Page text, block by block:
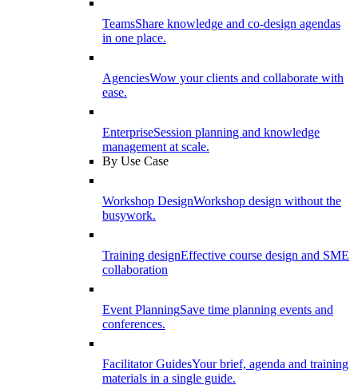
TeamsShare knowledge and co-design agendas
in one place.
AgenciesWow your clients and collaborate with
ease.
EnterpriseSession planning and knowledge
management at scale.
By Use Case
Workshop DesignWorkshop design without the
busywork.
Training designEffective course design and SME
collaboration
Event PlanningSave time planning events and
conferences.
Facilitator GuidesYour brief, agenda and training
materials in a single guide.